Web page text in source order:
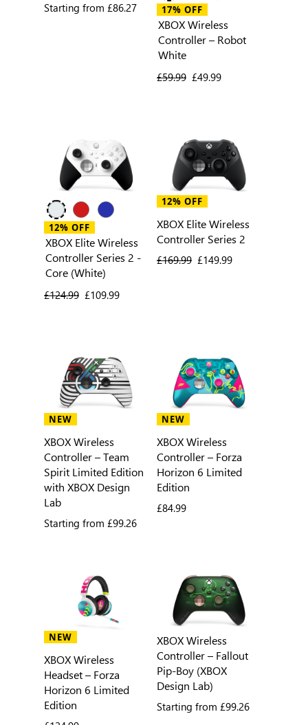
Starting from £86.27 17% OFF
XBOX Wireless
Controller – Robot
White
previous price
£59.99 current price
£49.99
12% OFF
XBOX Elite Wireless
Controller Series 2 -
Core (White)
previous price
£124.99 current price
£109.99
12% OFF
XBOX Elite Wireless
Controller Series 2
previous price
£169.99 current price
£149.99
NEW
XBOX Wireless
Controller – Team
Spirit Limited Edition
with XBOX Design
Lab
Starting from £99.26
NEW
XBOX Wireless
Controller – Forza
Horizon 6 Limited
Edition
£84.99
NEW
XBOX Wireless
Headset – Forza
Horizon 6 Limited
Edition
XBOX Wireless
Controller – Fallout
Pip-Boy (XBOX
Design Lab)
Starting from £99.26